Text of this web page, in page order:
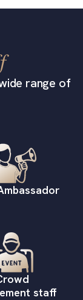
range of
staff